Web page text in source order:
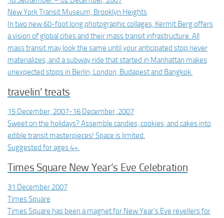
New York Transit Museum, Brooklyn Heights
In two new 60-foot long photographic collages, Kermit Berg offers
a vision of global cities and their mass transit infrastructure. All
mass transit may look the same until your anticipated stop never
materializes, and a subway ride that started in Manhattan makes
unexpected stops in Berlin, London, Budapest and Bangkok.
travelin’ treats
15 December, 2007-16 December, 2007
Sweet on the holidays? Assemble candies, cookies, and cakes into
edible transit masterpieces! Space is limited.
Suggested for ages 4+.
Times Square New Year’s Eve Celebration
31 December 2007
Times Square
Times Square has been a magnet for New Year’s Eve revellers for